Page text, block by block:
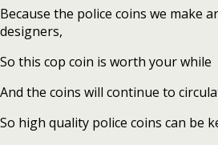
Because the police coins we make
designers,
So this cop coin is worth your while
And the coins will continue to
So high quality police coins can be